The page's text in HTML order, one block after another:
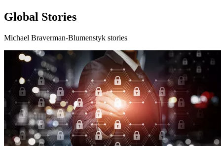
Global Stories
Michael Braverman-Blumenstyk stories